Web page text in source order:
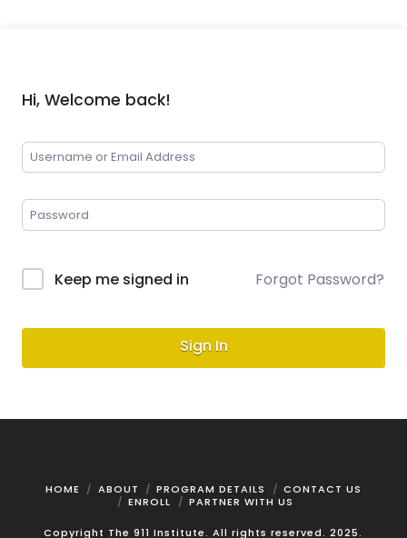
Hi, Welcome back!
Keep me signed in Forgot Password?
Sign In
HOME ABOUT PROGRAM DETAILS
CONTACT US
ENROLL
PARTNER WITH US
Copyright The 911 Institute. All rights reserved. 2025.